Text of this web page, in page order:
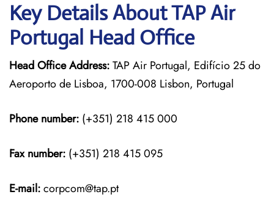
Key Details About TAP Air
Portugal Head Office
Head Office Address:TAP Air Portugal, Edifício 25 do
Aeroporto de Lisboa, 1700-008 Lisbon, Portugal
Phone number: (+351) 218 415 000
Fax number: (+351) 218 415 095
E-mail:corpcom@tap.pt